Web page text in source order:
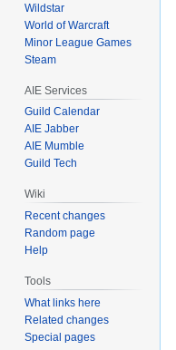
Wildstar
World of Warcraft
Minor League Games
Steam
AIE Services
Guild Calendar
AIE Jabber
AIE Mumble
Guild Tech
Wiki
Recent changes
Random page
Help
Tools
What links here
Related changes
Special pages